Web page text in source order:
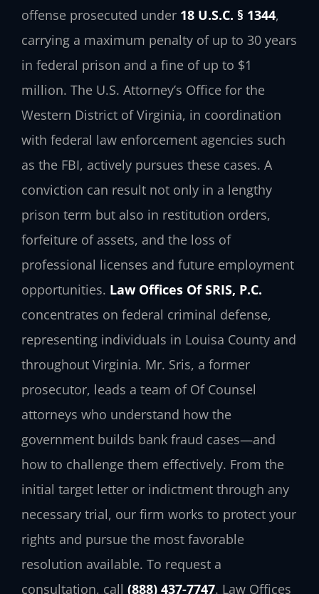
offense prosecuted under 18 U.S.C. § 1344,
carrying a maximum penalty of up to 30 years
in federal prison and a fine of up to $1
million. The U.S. Attorney’s Office for the
Western District of Virginia, in coordination
with federal law enforcement agencies such
as the FBI, actively pursues these cases. A
conviction can result not only in a lengthy
prison term but also in restitution orders,
forfeiture of assets, and the loss of
professional licenses and future employment
opportunities. Law Offices Of SRIS, P.C.
concentrates on federal criminal defense,
representing individuals in Louisa County and
throughout Virginia. Mr. Sris, a former
prosecutor, leads a team of Of Counsel
attorneys who understand how the
government builds bank fraud cases—and
how to challenge them effectively. From the
initial target letter or indictment through any
necessary trial, our firm works to protect your
rights and pursue the most favorable
resolution available. To request a
consultation, call (888) 437-7747. Law Offices